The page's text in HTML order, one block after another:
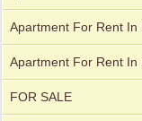
Apartment For Rent In
Apartment For Rent In
FOR SALE